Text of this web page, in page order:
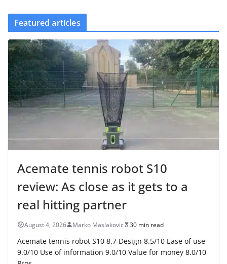
Featured articles
Acemate tennis robot S10
review: As close as it gets to a
real hitting partner
August 4, 2026 Marko Maslakovic 30 min read
Acemate tennis robot S10 8.7 Design 8.5/10 Ease of use
9.0/10 Use of information 9.0/10 Value for money 8.0/10